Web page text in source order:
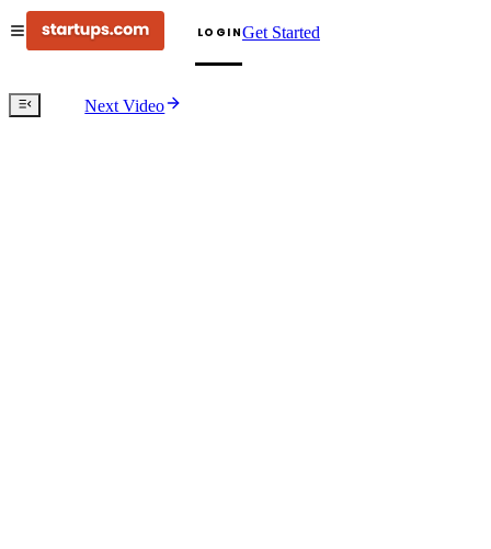
LOGINGet Started
Next Video